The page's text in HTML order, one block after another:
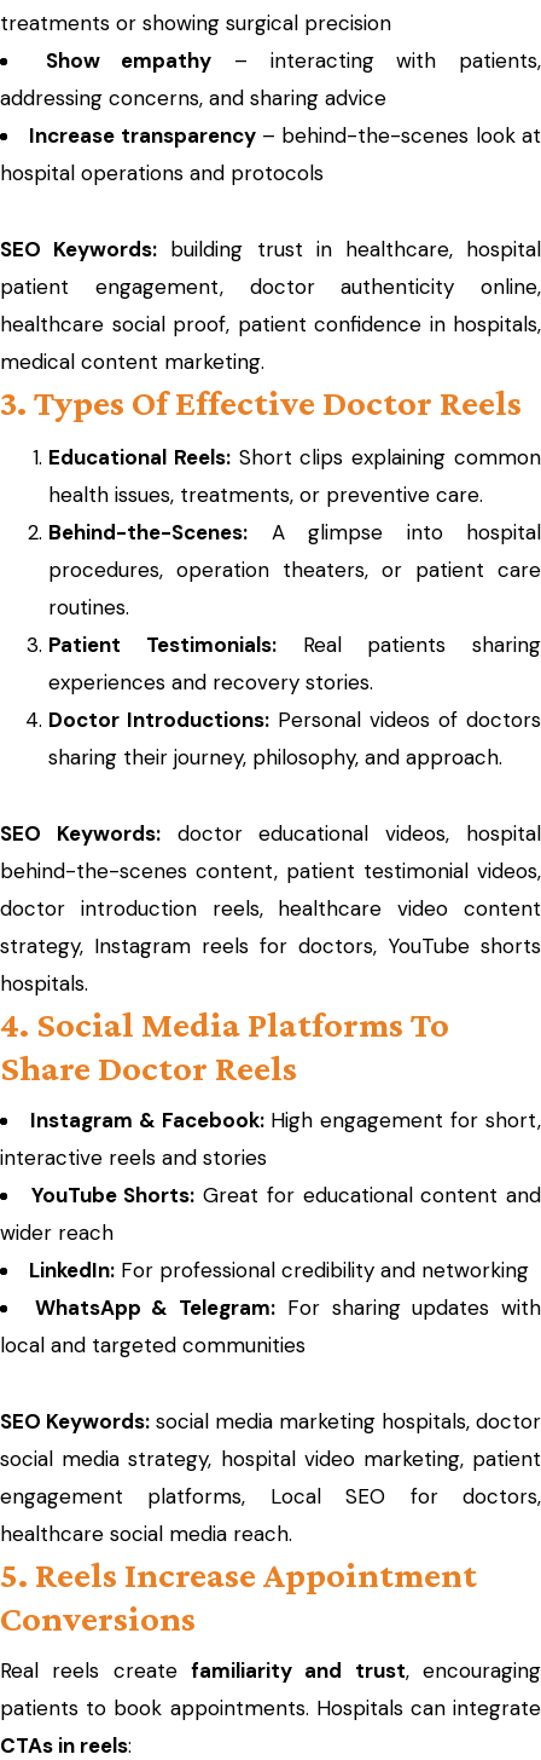
treatments or showing surgical precision
Show empathy – interacting with patients,
addressing concerns, and sharing advice
Increase transparency– behind-the-scenes look at
hospital operations and protocols
SEO Keywords: building trust in healthcare, hospital
patient engagement, doctor authenticity online,
healthcare social proof, patient confidence in hospitals,
medical content marketing.
3. Types Of Effective Doctor Reels
Educational Reels:Short clips explaining common
health issues, treatments, or preventive care.
Behind-the-Scenes: A glimpse into hospital
procedures, operation theaters, or patient care
routines.
Patient Testimonials:Real patients sharing
experiences and recovery stories.
Doctor Introductions: Personal videos of doctors
sharing their journey, philosophy, and approach.
SEO Keywords:doctor educational videos, hospital
behind-the-scenes content, patient testimonial videos,
doctor introduction reels, healthcare video content
strategy, Instagram reels for doctors, YouTube shorts
hospitals.
4. Social Media Platforms To
Share Doctor Reels
Instagram & Facebook:High engagement for short,
interactive reels and stories
YouTube Shorts: Great for educational content and
wider reach
LinkedIn: For professional credibility and networking
WhatsApp & Telegram: For sharing updates with
local and targeted communities
SEO Keywords: social media marketing hospitals, doctor
social media strategy, hospital video marketing, patient
engagement platforms, Local SEO for doctors,
healthcare social media reach.
5. Reels Increase Appointment
Conversions
Real reels create familiarity and trust, encouraging
patients to book appointments. Hospitals can integrate
CTAs in reels: